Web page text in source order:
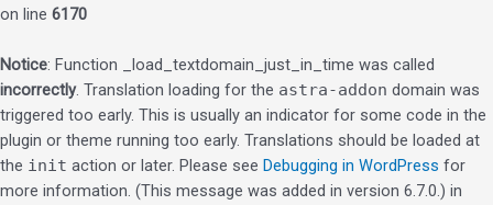
on line 6170
Notice: Function _load_textdomain_just_in_time was called
incorrectly. Translation loading for the astra-addon domain was
triggered too early. This is usually an indicator for some code in the
plugin or theme running too early. Translations should be loaded at
the init action or later. Please see Debugging in WordPress for
more information. (This message was added in version 6.7.0.) in